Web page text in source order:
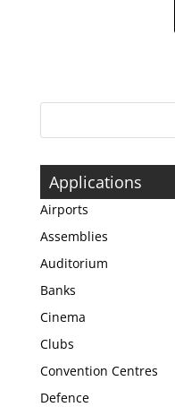
Applications
Airports
Assemblies
Auditorium
Banks
Cinema
Clubs
Convention Centres
Defence